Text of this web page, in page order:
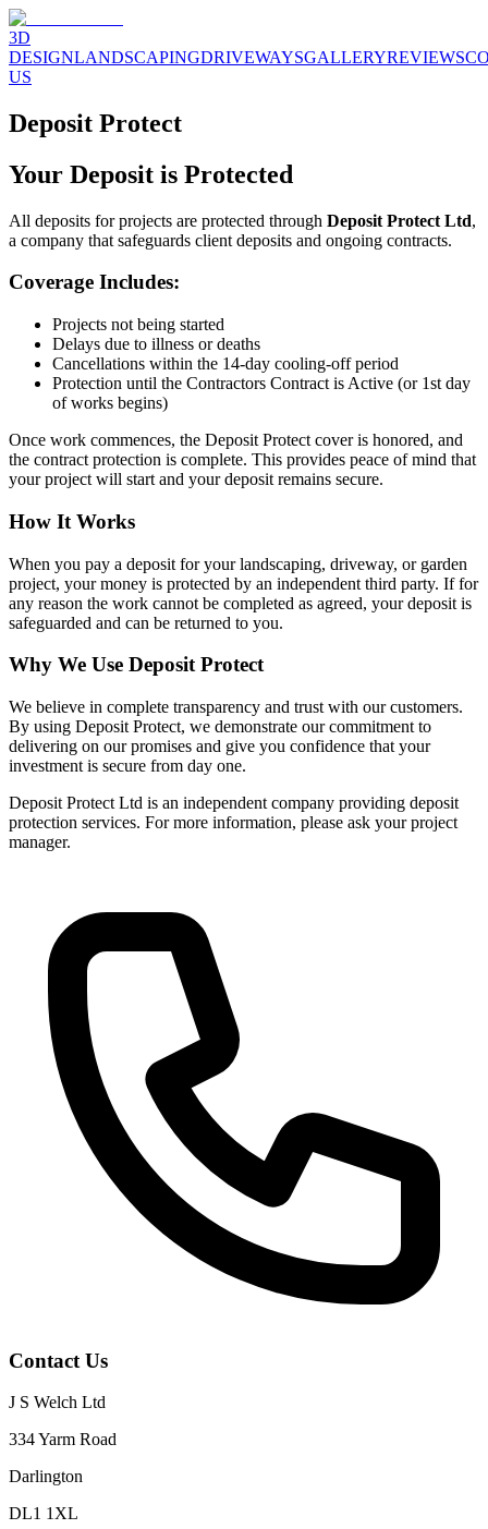
3D
DESIGNLANDSCAPINGDRIVEWAYSGALLERYREVIEWS
US
Deposit Protect
Your Deposit is Protected
All deposits for projects are protected through Deposit Protect Ltd,
a company that safeguards client deposits and ongoing contracts.
Coverage Includes:
Projects not being started
Delays due to illness or deaths
Cancellations within the 14-day cooling-off period
Protection until the Contractors Contract is Active (or 1st day
of works begins)
Once work commences, the Deposit Protect cover is honored, and
the contract protection is complete. This provides peace of mind that
your project will start and your deposit remains secure.
How It Works
When you pay a deposit for your landscaping, driveway, or garden
project, your money is protected by an independent third party. If for
any reason the work cannot be completed as agreed, your deposit is
safeguarded and can be returned to you.
Why We Use Deposit Protect
We believe in complete transparency and trust with our customers.
By using Deposit Protect, we demonstrate our commitment to
delivering on our promises and give you confidence that your
investment is secure from day one.
Deposit Protect Ltd is an independent company providing deposit
protection services. For more information, please ask your project
manager.
Contact Us
J S Welch Ltd
334 Yarm Road
Darlington
DL1 1XL